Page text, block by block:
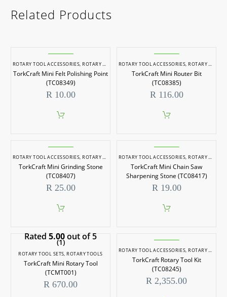
Related Products
ROTARY TOOL ACCESSORIES,ROTARY TOOLS
TorkCraft Mini Felt Polishing Point
(TC08349)
R10.00
ROTARY TOOL ACCESSORIES,ROTARY TOOLS
TorkCraft Mini Router Bit
(TC08385)
R116.00
ROTARY TOOL ACCESSORIES,ROTARY TOOLS
TorkCraft Mini Grinding Stone
(TC08407)
R25.00
ROTARY TOOL ACCESSORIES,ROTARY TOOLS
TorkCraft Mini Chain Saw
Sharpening Stone (TC08417)
R19.00
Rated5.00out of 5
(1)
ROTARY TOOL SETS,ROTARY TOOLS
TorkCraft Mini Rotary Tool
(TCMT001)
R 670.00
ROTARY TOOL ACCESSORIES,ROTARY TOOL SETS
TorkCraft Rotary Tool Kit
(TC08245)
R 2,355.00